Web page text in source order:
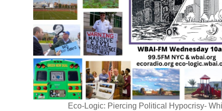
Eco-Logic: Piercing Political Hypocrisy-